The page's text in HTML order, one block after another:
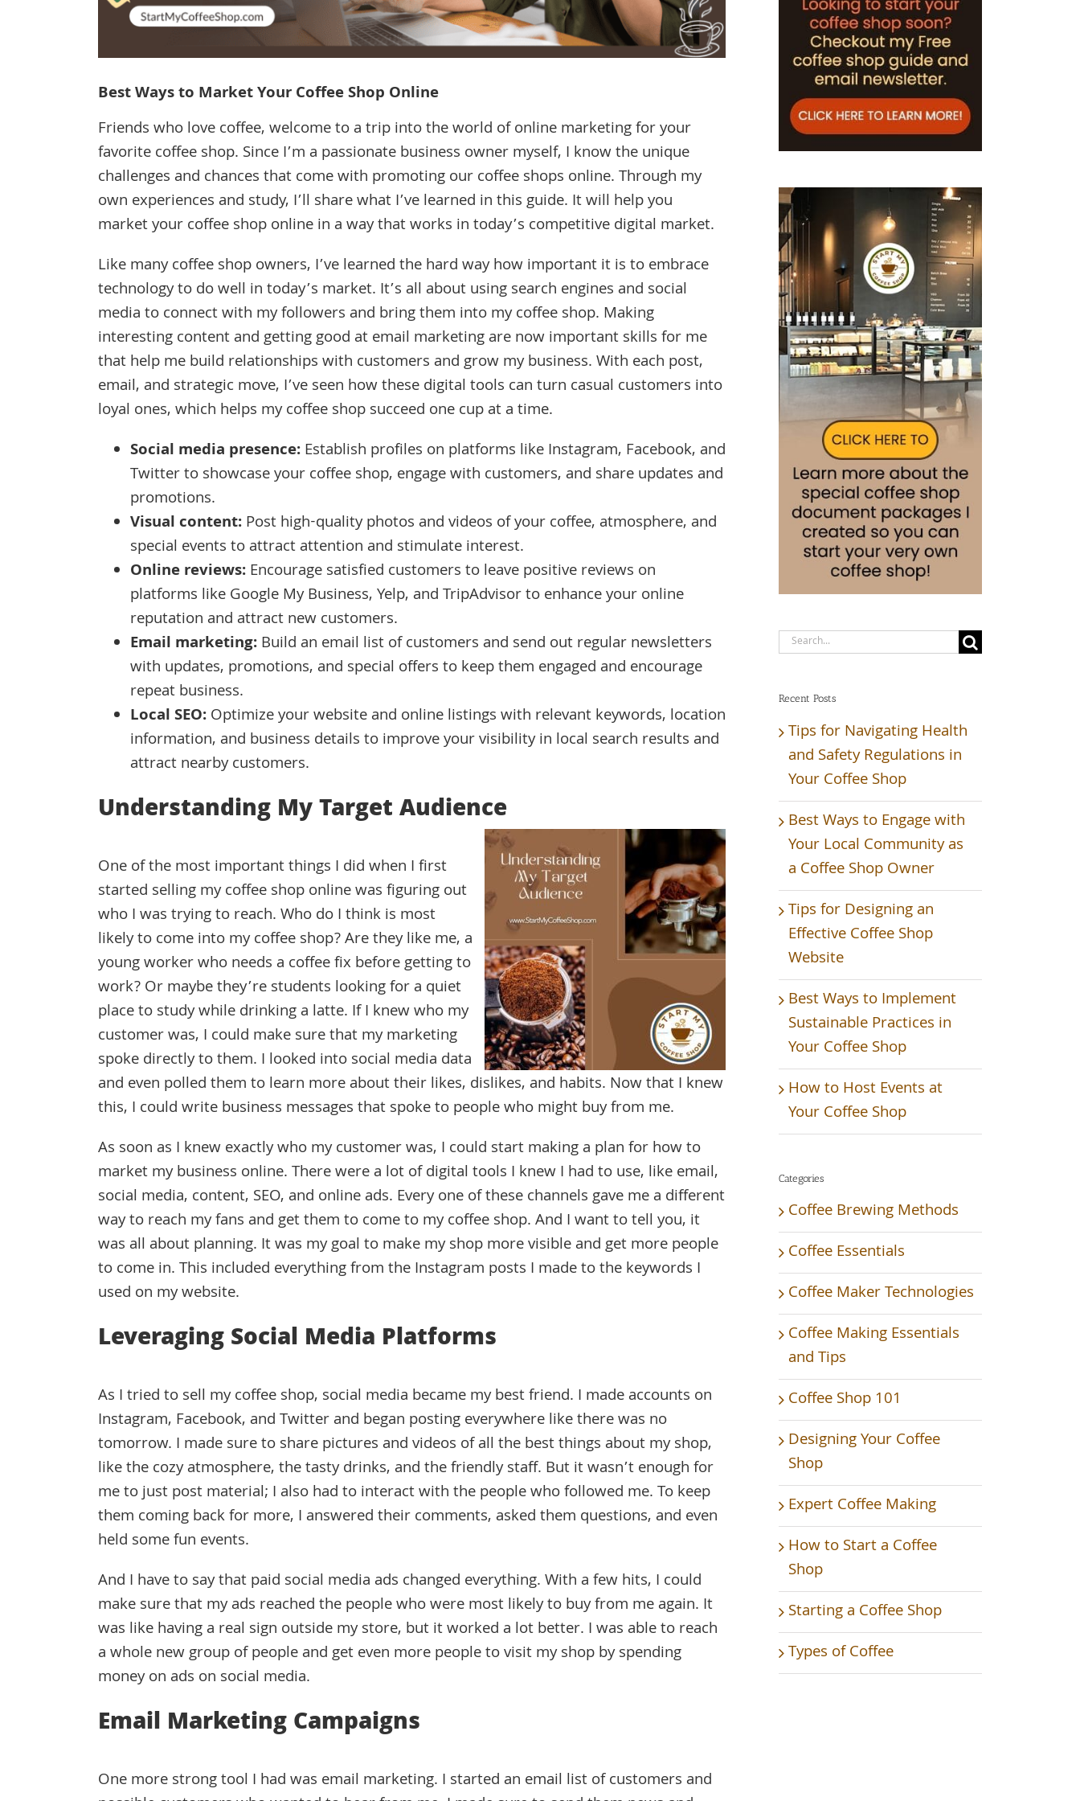
Best Ways to Market Your Coffee Shop Online
Friends who love coffee, welcome to a trip into the world of online marketing for your
favorite coffee shop. Since I’m a passionate business owner myself, I know the unique
challenges and chances that come with promoting our coffee shops online. Through my
own experiences and study, I’ll share what I’ve learned in this guide. It will help you
market your coffee shop online in a way that works in today’s competitive digital market.
Like many coffee shop owners, I’ve learned the hard way how important it is to embrace
technology to do well in today’s market. It’s all about using search engines and social
media to connect with my followers and bring them into my coffee shop. Making
interesting content and getting good at email marketing are now important skills for me
that help me build relationships with customers and grow my business. With each post,
email, and strategic move, I’ve seen how these digital tools can turn casual customers into
loyal ones, which helps my coffee shop succeed one cup at a time.
Social media presence:Establish profiles on platforms like Instagram, Facebook, and
Twitter to showcase your coffee shop, engage with customers, and share updates and
promotions.
Visual content:Post high-quality photos and videos of your coffee, atmosphere, and
special events to attract attention and stimulate interest.
Online reviews:Encourage satisfied customers to leave positive reviews on
platforms like Google My Business, Yelp, and TripAdvisor to enhance your online
reputation and attract new customers.
Email marketing:Build an email list of customers and send out regular newsletters
with updates, promotions, and special offers to keep them engaged and encourage
repeat business.
Local SEO:Optimize your website and online listings with relevant keywords, location
information, and business details to improve your visibility in local search results and
attract nearby customers.
Understanding My Target Audience
One of the most important things I did when I first
started selling my coffee shop online was figuring out
who I was trying to reach. Who do I think is most
likely to come into my coffee shop? Are they like me, a
young worker who needs a coffee fix before getting to
work? Or maybe they’re students looking for a quiet
place to study while drinking a latte. If I knew who my
customer was, I could make sure that my marketing
spoke directly to them. I looked into social media data
and even polled them to learn more about their likes, dislikes, and habits. Now that I knew
this, I could write business messages that spoke to people who might buy from me.
As soon as I knew exactly who my customer was, I could start making a plan for how to
market my business online. There were a lot of digital tools I knew I had to use, like email,
social media, content, SEO, and online ads. Every one of these channels gave me a different
way to reach my fans and get them to come to my coffee shop. And I want to tell you, it
was all about planning. It was my goal to make my shop more visible and get more people
to come in. This included everything from the Instagram posts I made to the keywords I
used on my website.
Leveraging Social Media Platforms
As I tried to sell my coffee shop, social media became my best friend. I made accounts on
Instagram, Facebook, and Twitter and began posting everywhere like there was no
tomorrow. I made sure to share pictures and videos of all the best things about my shop,
like the cozy atmosphere, the tasty drinks, and the friendly staff. But it wasn’t enough for
me to just post material; I also had to interact with the people who followed me. To keep
them coming back for more, I answered their comments, asked them questions, and even
held some fun events.
And I have to say that paid social media ads changed everything. With a few hits, I could
make sure that my ads reached the people who were most likely to buy from me again. It
was like having a real sign outside my store, but it worked a lot better. I was able to reach
a whole new group of people and get even more people to visit my shop by spending
money on ads on social media.
Email Marketing Campaigns
One more strong tool I had was email marketing. I started an email list of customers and
Search
Recent Posts
Tips for Navigating Health
and Safety Regulations in
Your Coffee Shop
Best Ways to Engage with
Your Local Community as
a Coffee Shop Owner
Tips for Designing an
Effective Coffee Shop
Website
Best Ways to Implement
Sustainable Practices in
Your Coffee Shop
How to Host Events at
Your Coffee Shop
Categories
Coffee Brewing Methods
Coffee Essentials
Coffee Maker Technologies
Coffee Making Essentials
and Tips
Coffee Shop 101
Designing Your Coffee
Shop
Expert Coffee Making
How to Start a Coffee
Shop
Starting a Coffee Shop
Types of Coffee